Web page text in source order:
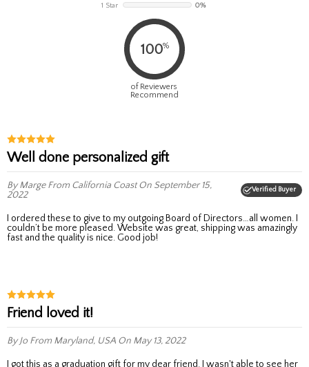
1 Star
0%
100%
of Reviewers
Recommend
Well done personalized gift
By MargeFrom California CoastOn September 15,
2022
Verified Buyer
couldn’t be more pleased. Website was great, shipping was amazingly
fast and the quality is nice. Good job!
Friend loved it!
By Jo From Maryland, USA On May 13, 2022